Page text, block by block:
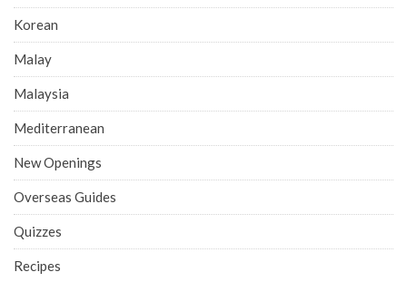
Korean
Malay
Malaysia
Mediterranean
New Openings
Overseas Guides
Quizzes
Recipes